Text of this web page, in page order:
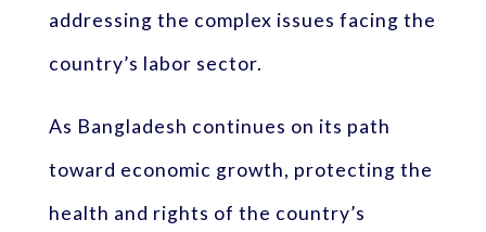
addressing the complex issues facing the
country’s labor sector.
As Bangladesh continues on its path
toward economic growth, protecting the
health and rights of the country’s